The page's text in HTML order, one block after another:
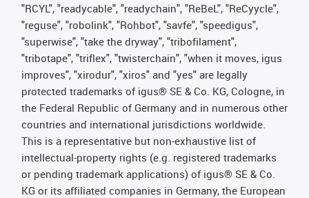
"RCYL", "readycable", "readychain", "ReBeL", "ReCyycle",
"reguse", "robolink", "Rohbot", "savfe", "speedigus",
"superwise", "take the dryway", "tribofilament",
"tribotape", "triflex", "twisterchain", "when it moves, igus
improves", "xirodur", "xiros" and "yes" are legally
protected trademarks of igus® SE & Co. KG, Cologne, in
the Federal Republic of Germany and in numerous other
countries and international jurisdictions worldwide.
This is a representative but non-exhaustive list of
intellectual-property rights (e.g. registered trademarks
or pending trademark applications) of igus® SE & Co.
KG or its affiliated companies in Germany, the European